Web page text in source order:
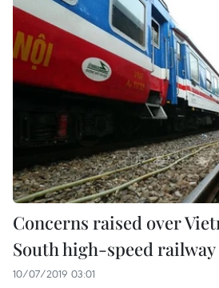
Concerns raised over
South high-speed
10/07/2019 03:01